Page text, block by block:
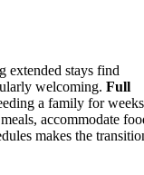
extended stays find
welcoming. Full
a family for weeks
accommodate
makes the